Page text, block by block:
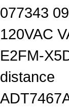
077343
120VAC
E2FM-
distance